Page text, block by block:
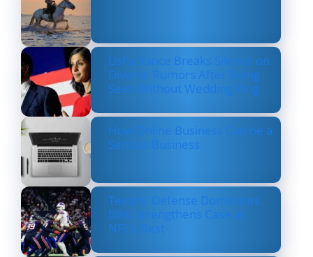
Usha Vance Breaks Silence on
Divorce Rumors After Being
Seen Without Wedding Ring
How Online Business Can be a
Serious Business
Texans’ Defense Dominates
Bills, Strengthens Case as
NFL’s Best